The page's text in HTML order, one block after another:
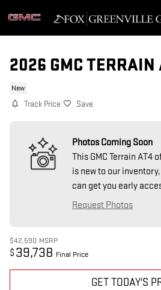
2026 GMC TERRAIN
New
Track Price Save
Photos Coming Soon
This GMC Terrain AT4
is new to our
can get you early
Request Photos
$42,590 MSRP
$ 39,738 Final Price
GET TODAY'S